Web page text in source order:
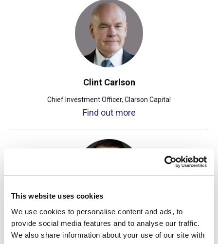
This website uses cookies
We use cookies to personalise content and ads, to
provide social media features and to analyse our traffic.
We also share information about your use of our site with
Clint Carlson
Chief Investment Officer, Clarson Capital
Find out more
Tony Caruso
Managing Director, Hedge Funds, UTIMCO